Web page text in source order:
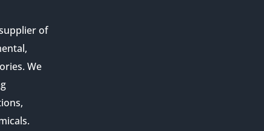
of
We